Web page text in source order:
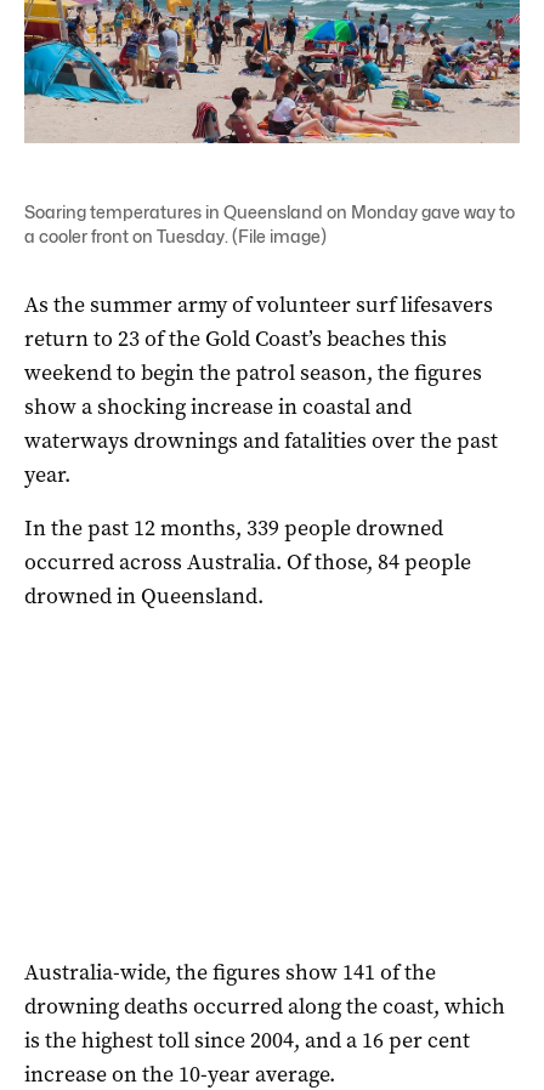
Soaring temperatures in Queensland on Monday gave way to
a cooler front on Tuesday. (File image)
As the summer army of volunteer surf lifesavers
return to 23 of the Gold Coast’s beaches this
weekend to begin the patrol season, the figures
show a shocking increase in coastal and
waterways drownings and fatalities over the past
year.
In the past 12 months, 339 people drowned
occurred across Australia. Of those, 84 people
drowned in Queensland.
Australia-wide, the figures show 141 of the
drowning deaths occurred along the coast, which
is the highest toll since 2004, and a 16 per cent
increase on the 10-year average.